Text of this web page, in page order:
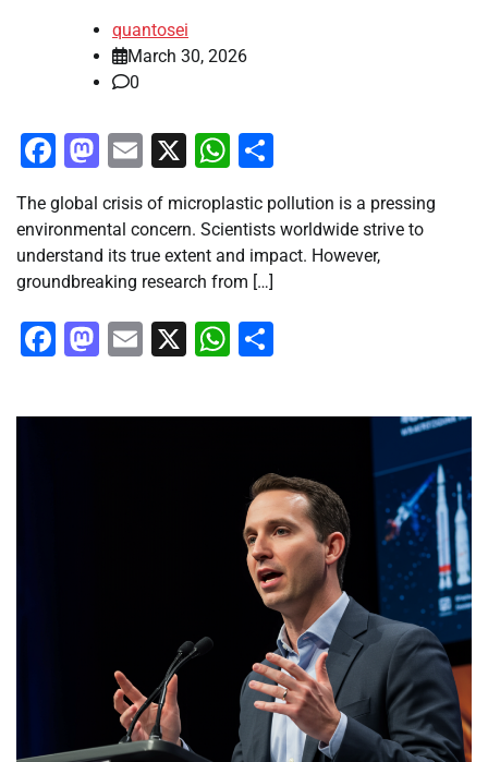
quantosei
March 30, 2026
0
Facebook
Mastodon
Email
X WhatsApp
The global crisis of microplastic pollution is a pressing
environmental concern. Scientists worldwide strive to
understand its true extent and impact. However,
groundbreaking research from […]
Facebook
Mastodon
Email
X WhatsApp